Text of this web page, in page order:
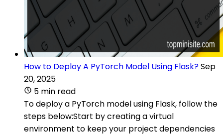
How to Deploy A PyTorch Model Using Flask?Sep
20, 2025
5 min read
To deploy a PyTorch model using Flask, follow the
steps below:Start by creating a virtual
environment to keep your project dependencies